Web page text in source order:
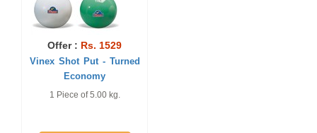
Offer : Rs. 1529
Vinex Shot Put - Turned
Economy
1 Piece of 5.00 kg.